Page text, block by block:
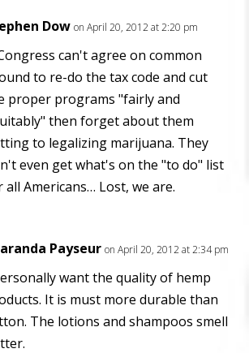
Dow on April 20, 2012 at 2:20 pm
can't agree on common
to re-do the tax code and cut
proper programs "fairly and
then forget about them
to legalizing marijuana. They
even get what's on the "to do" list
all Americans… Lost, we are.
Payseur on April 20, 2012 at 2:34 pm
want the quality of hemp
It is must more durable than
The lotions and shampoos smell